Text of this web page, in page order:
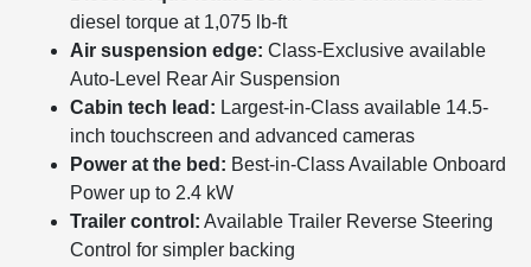
diesel torque at 1,075 lb-ft
Air suspension edge: Class-Exclusive available
Auto-Level Rear Air Suspension
Cabin tech lead: Largest-in-Class available 14.5-
inch touchscreen and advanced cameras
Power at the bed: Best-in-Class Available Onboard
Power up to 2.4 kW
Trailer control: Available Trailer Reverse Steering
Control for simpler backing